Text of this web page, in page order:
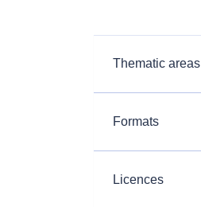
Thematic areas
Formats
Licences